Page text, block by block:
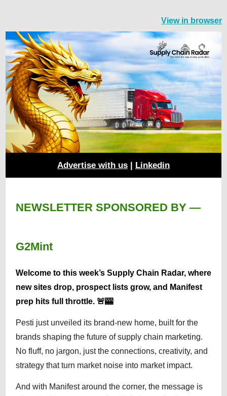
View in browser
Advertise with us | Linkedin
NEWSLETTER SPONSORED BY —
G2Mint
Welcome to this week’s Supply Chain Radar, where
new sites drop, prospect lists grow, and Manifest
prep hits full throttle. 🚨🎰
Pesti just unveiled its brand-new home, built for the
brands shaping the future of supply chain marketing.
No fluff, no jargon, just the connections, creativity, and
strategy that turn market noise into market impact.
And with Manifest around the corner, the message is